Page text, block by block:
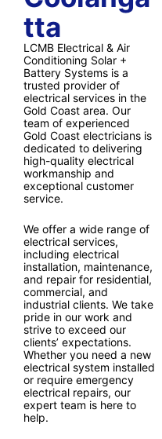
tta
LCMB Electrical & Air
Conditioning Solar +
Battery Systems is a
trusted provider of
electrical services in the
Gold Coast area. Our
team of experienced
Gold Coast electricians is
dedicated to delivering
high-quality electrical
workmanship and
exceptional customer
service.
We offer a wide range of
electrical services,
including electrical
installation, maintenance,
and repair for residential,
commercial, and
industrial clients. We take
pride in our work and
strive to exceed our
clients’ expectations.
Whether you need a new
electrical system installed
or require emergency
electrical repairs, our
expert team is here to
help.